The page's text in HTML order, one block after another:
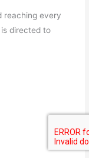
reaching every
directed to